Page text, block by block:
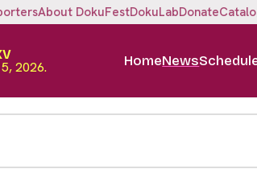
About DokuFestDokuLabDonate
2026. HomeNews